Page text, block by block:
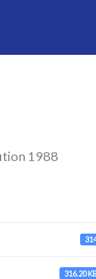
1988
316.20